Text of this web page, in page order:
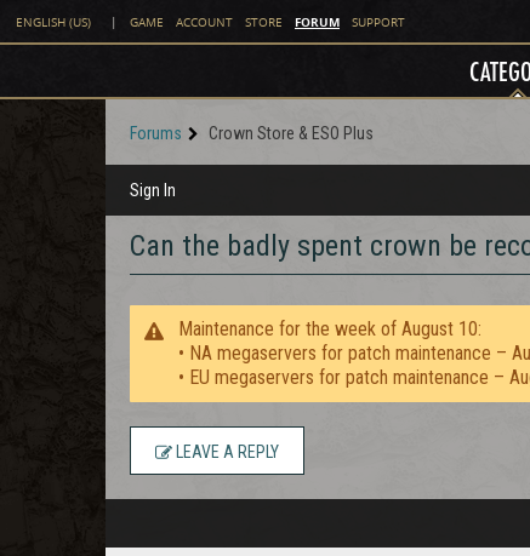
ENGLISH (US) | GAME ACCOUNT STORE FORUM SUPPORT
Forums Crown Store & ESO Plus
Sign In
Can the badly spent crown be
Maintenance for the week of August 10:
• NA megaservers for patch maintenance –
• EU megaservers for patch maintenance –
LEAVE A REPLY